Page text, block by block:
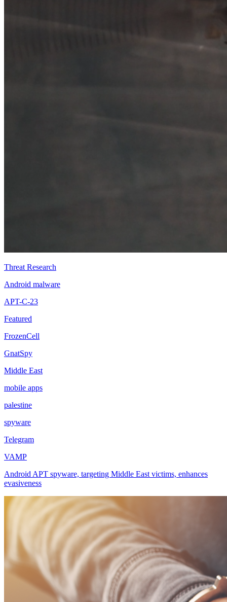
Threat Research
Android malware
APT-C-23
Featured
FrozenCell
GnatSpy
Middle East
mobile apps
palestine
spyware
Telegram
VAMP
Android APT spyware, targeting Middle East victims, enhances
evasiveness